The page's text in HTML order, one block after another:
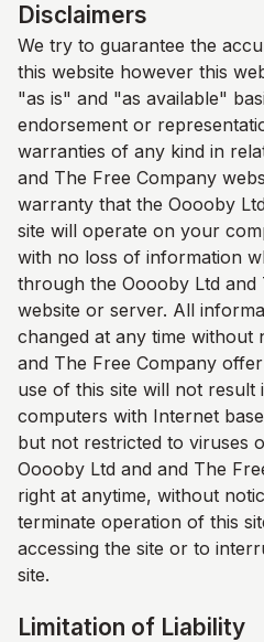
Disclaimers
We try to guarantee the
this website however this
"as is" and "as available"
endorsement or
warranties of any kind in
and The Free Company
warranty that the Ooooby
site will operate on your
with no loss of information
through the Ooooby Ltd and
website or server. All
changed at any time without
and The Free Company
use of this site will not
computers with Internet
but not restricted to viruses
Ooooby Ltd and and The
right at anytime, without
terminate operation of this
accessing the site or to
site.
Limitation of Liability